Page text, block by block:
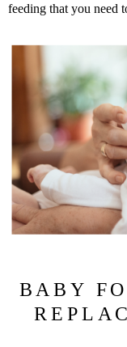
feeding that you need
BABY